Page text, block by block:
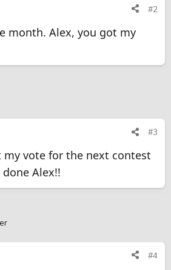
#2
month. Alex, you got my
#3
vote for the next contest
Alex!!
#4